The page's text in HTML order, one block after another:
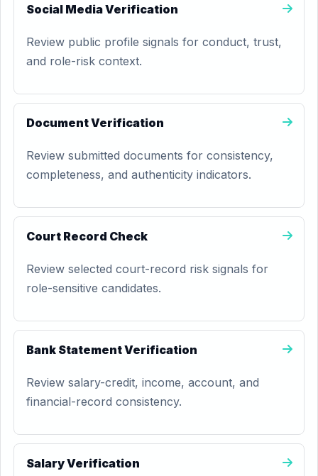
Social Media Verification
Review public profile signals for conduct, trust,
and role-risk context.
Document Verification
Review submitted documents for consistency,
completeness, and authenticity indicators.
Court Record Check
Review selected court-record risk signals for
role-sensitive candidates.
Bank Statement Verification
Review salary-credit, income, account, and
financial-record consistency.
Salary Verification